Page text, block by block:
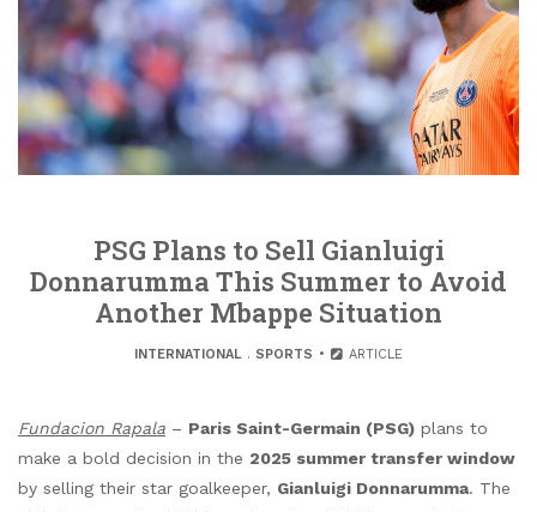
PSG Plans to Sell Gianluigi
Donnarumma This Summer to Avoid
Another Mbappe Situation
INTERNATIONAL. SPORTS ARTICLE
Fundacion Rapala – Paris Saint-Germain (PSG) plans to
make a bold decision in the 2025 summer transfer window
by selling their star goalkeeper, Gianluigi Donnarumma. The